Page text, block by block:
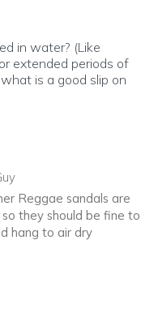
in water? (Like
extended periods of
is a good slip on
Reggae sandals are
they should be fine to
hang to air dry